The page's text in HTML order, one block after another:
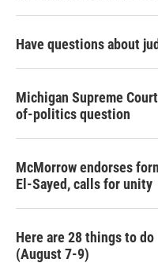
Have questions about
Michigan Supreme
of-politics question
McMorrow endorses
El-Sayed, calls for unity
Here are 28 things to
(August 7-9)